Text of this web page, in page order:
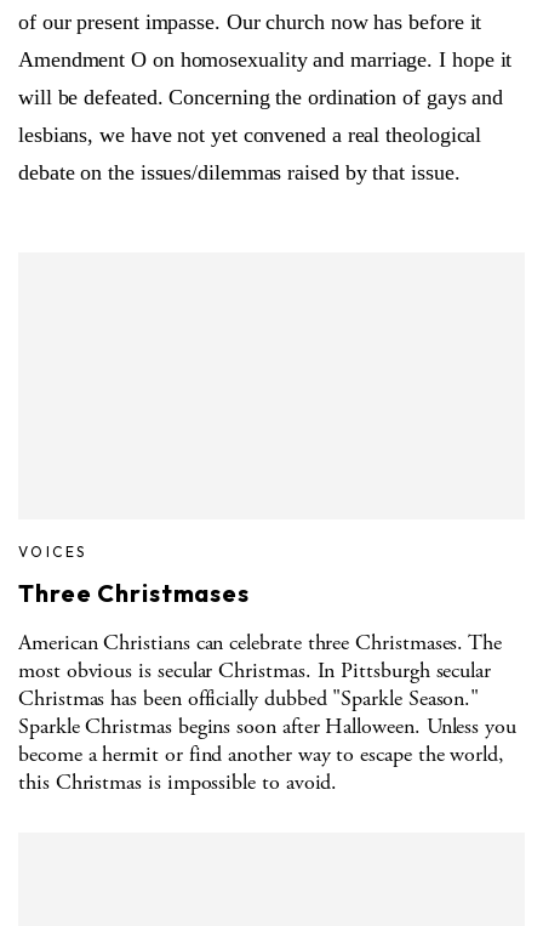
of our present impasse. Our church now has before it
Amendment O on homosexuality and marriage. I hope it
will be defeated. Concerning the ordination of gays and
lesbians, we have not yet convened a real theological
debate on the issues/dilemmas raised by that issue.
VOICES
Three Christmases
American Christians can celebrate three Christmases. The
most obvious is secular Christmas. In Pittsburgh secular
Christmas has been officially dubbed "Sparkle Season."
Sparkle Christmas begins soon after Halloween. Unless you
become a hermit or find another way to escape the world,
this Christmas is impossible to avoid.